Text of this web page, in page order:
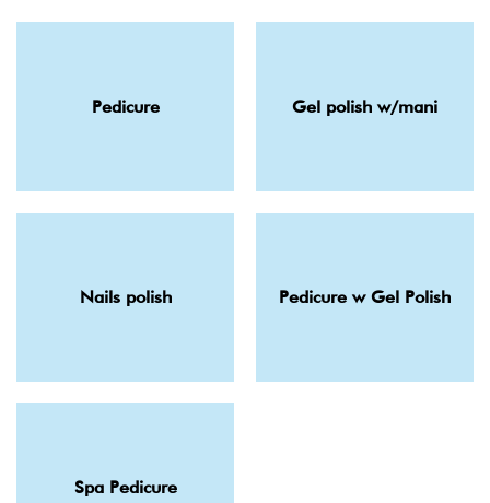
Pedicure Gel polish w/mani
Nails polish Pedicure w Gel Polish
Spa Pedicure